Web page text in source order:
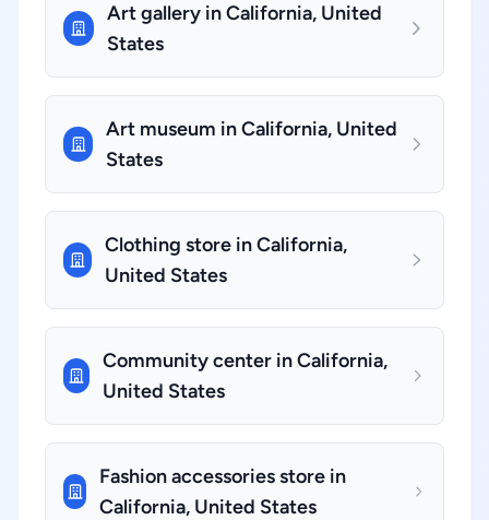
Art gallery in California, United
States
Art museum in California, United
States
Clothing store in California,
United States
Community center in California,
United States
Fashion accessories store in
California, United States